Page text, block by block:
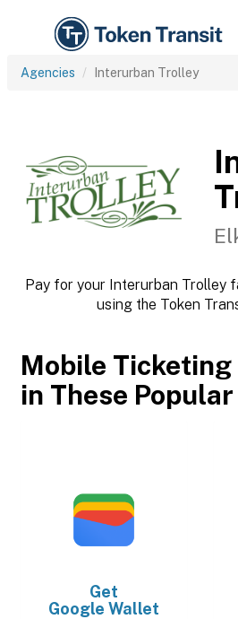
Agencies Interurban Trolley
Pay for your Interurban Trolley
using the Token
Mobile
in These
Get
Google Wallet